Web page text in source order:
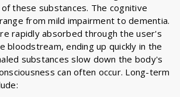
these substances. The cognitive
from mild impairment to dementia.
rapidly absorbed through the user's
bloodstream, ending up quickly in the
substances slow down the body's
can often occur. Long-term